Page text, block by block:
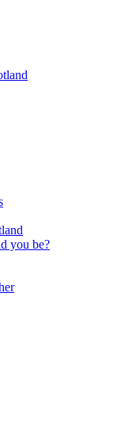
you be?